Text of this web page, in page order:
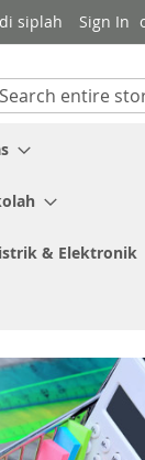
siplah Sign In
& Elektronik